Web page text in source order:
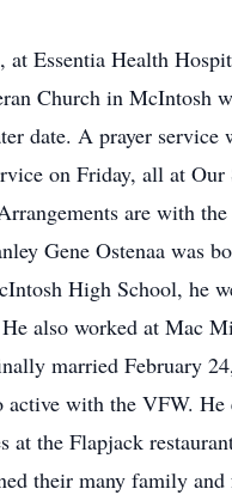
at Essentia Health
Church in McIntosh
date. A prayer
on Friday, all at
are with
Gene Ostenaa was
High School, he
also worked at Mac
married February
with the VFW.
the Flapjack
their many family and